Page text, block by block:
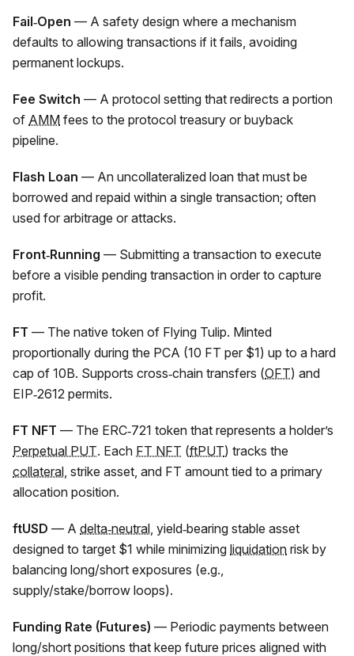
Fail‑Open — A safety design where a mechanism
defaults to allowing transactions if it fails, avoiding
permanent lockups.
Fee Switch — A protocol setting that redirects a portion
of AMM fees to the protocol treasury or buyback
pipeline.
Flash Loan — An uncollateralized loan that must be
borrowed and repaid within a single transaction; often
used for arbitrage or attacks.
Front‑Running — Submitting a transaction to execute
before a visible pending transaction in order to capture
profit.
FT — The native token of Flying Tulip. Minted
proportionally during the PCA (10 FT per $1) up to a hard
cap of 10B. Supports cross‑chain transfers (OFT) and
EIP‑2612 permits.
FT NFT — The ERC‑721 token that represents a holder’s
Perpetual PUT. Each FT NFT (ftPUT) tracks the
collateral, strike asset, and FT amount tied to a primary
allocation position.
ftUSD — A delta‑neutral, yield‑bearing stable asset
designed to target $1 while minimizing liquidation risk by
balancing long/short exposures (e.g.,
supply/stake/borrow loops).
Funding Rate (Futures) — Periodic payments between
long/short positions that keep future prices aligned with